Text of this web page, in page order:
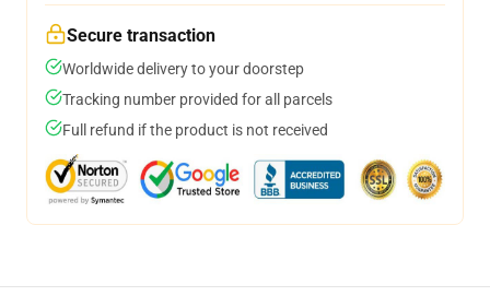
Secure transaction
Worldwide delivery to your doorstep
Tracking number provided for all parcels
Full refund if the product is not received